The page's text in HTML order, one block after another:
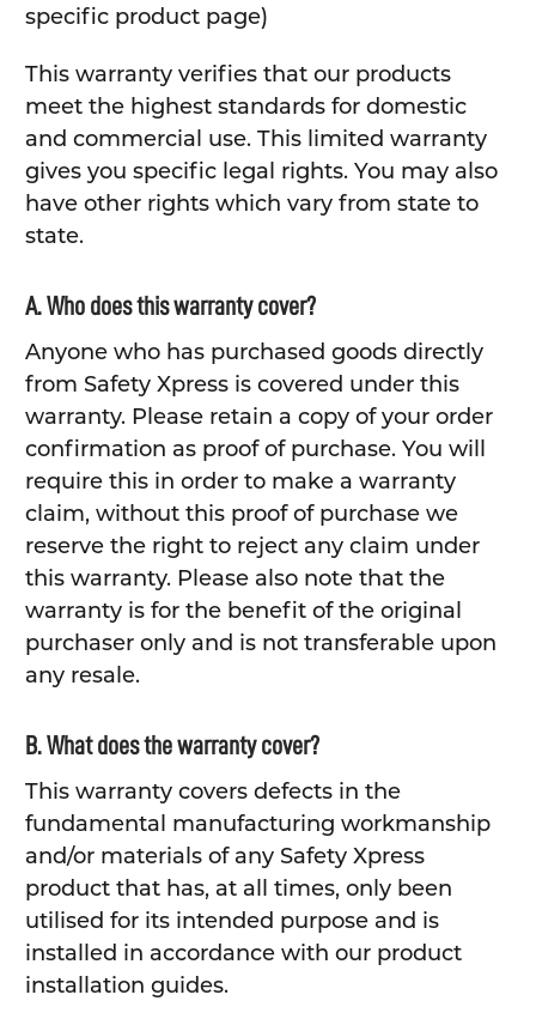
specific product page)
This warranty verifies that our products
meet the highest standards for domestic
and commercial use. This limited warranty
gives you specific legal rights. You may also
have other rights which vary from state to
state.
A. Who does this warranty cover?
Anyone who has purchased goods directly
from Safety Xpress is covered under this
warranty. Please retain a copy of your order
confirmation as proof of purchase. You will
require this in order to make a warranty
claim, without this proof of purchase we
reserve the right to reject any claim under
this warranty. Please also note that the
warranty is for the benefit of the original
purchaser only and is not transferable upon
any resale.
B. What does the warranty cover?
This warranty covers defects in the
fundamental manufacturing workmanship
and/or materials of any Safety Xpress
product that has, at all times, only been
utilised for its intended purpose and is
installed in accordance with our product
installation guides.